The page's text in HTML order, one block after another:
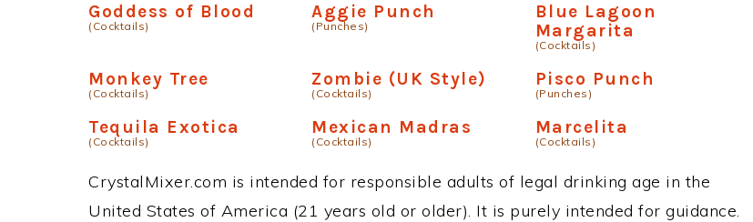
Goddess of Blood
(Cocktails)
Aggie Punch
(Punches)
Blue Lagoon
Margarita
(Cocktails)
Monkey Tree
(Cocktails)
Zombie (UK Style)
(Cocktails)
Pisco Punch
(Punches)
Tequila Exotica
(Cocktails)
Mexican Madras
(Cocktails)
Marcelita
(Cocktails)
CrystalMixer.com is intended for responsible adults of legal drinking age in the
United States of America (21 years old or older). It is purely intended for guidance.